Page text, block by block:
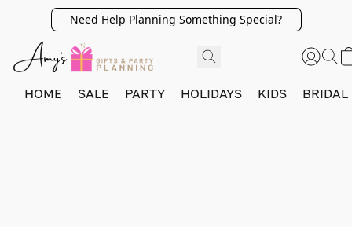
Need Help Planning Something Special?
HOME SALE PARTY HOLIDAYS KIDS BRIDAL